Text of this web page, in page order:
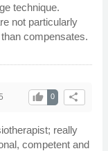
technique.
not particularly
compensates.
share
0
thumb_up
really
competent and